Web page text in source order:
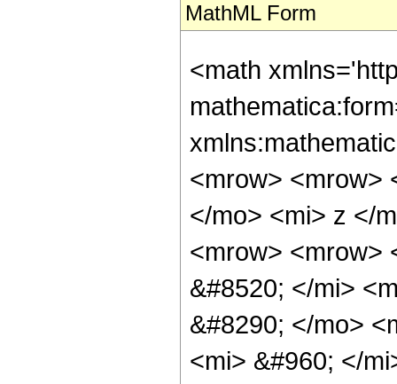
MathML Form
<math
<mrow> <mrow>
</mo> <mi> z </
<mrow> <mrow>
&#8520; </mi>
&#8290; </mo>
<mi> &#960; </